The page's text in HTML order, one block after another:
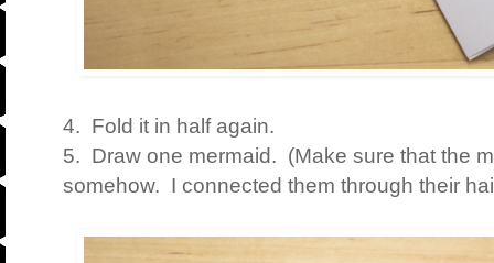
4. Fold it in half again.
5. Draw one mermaid. (Make sure that the
somehow. I connected them through their